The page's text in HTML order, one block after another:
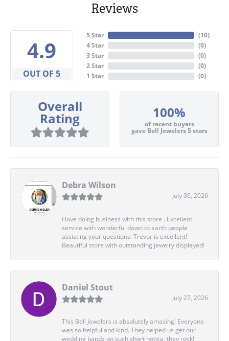
Reviews
4.9
OUT OF 5
5 Star
4 Star
3 Star
2 Star
1 Star
(10)
(0)
(0)
(0)
(0)
Overall
Rating 100%
of recent buyers
gave Bell Jewelers 5 stars
Debra Wilson
July 30, 2026
I love doing business with this store . Excellent
service with wonderful down to earth people
assisting your questions. Trevor is excellent!
Beautiful store with outstanding jewelry displayed!
Daniel Stout
July 27, 2026
This Bell Jewelers is absolutely amazing! Everyone
was so helpful and kind. They helped us get our
wedding bands on such short notice, they rock!